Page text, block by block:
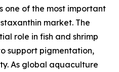
one of the most important
market. The
role in fish and shrimp
support pigmentation,
As global aquaculture